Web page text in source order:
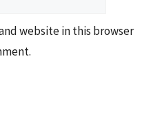
website in this browser